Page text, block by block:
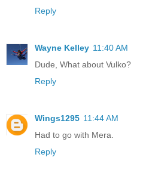
Reply
Wayne Kelley 11:40 AM
Dude, What about Vulko?
Reply
Wings1295 11:44 AM
Had to go with Mera.
Reply